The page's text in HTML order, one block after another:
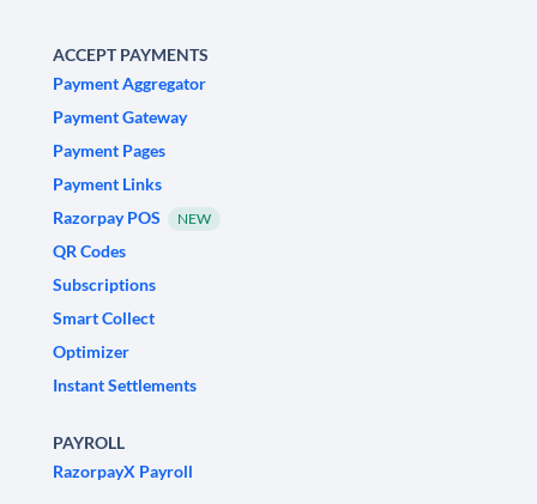
ACCEPT PAYMENTS
Payment Aggregator
Payment Gateway
Payment Pages
Payment Links
Razorpay POS
NEW
QR Codes
Subscriptions
Smart Collect
Optimizer
Instant Settlements
PAYROLL
RazorpayX Payroll